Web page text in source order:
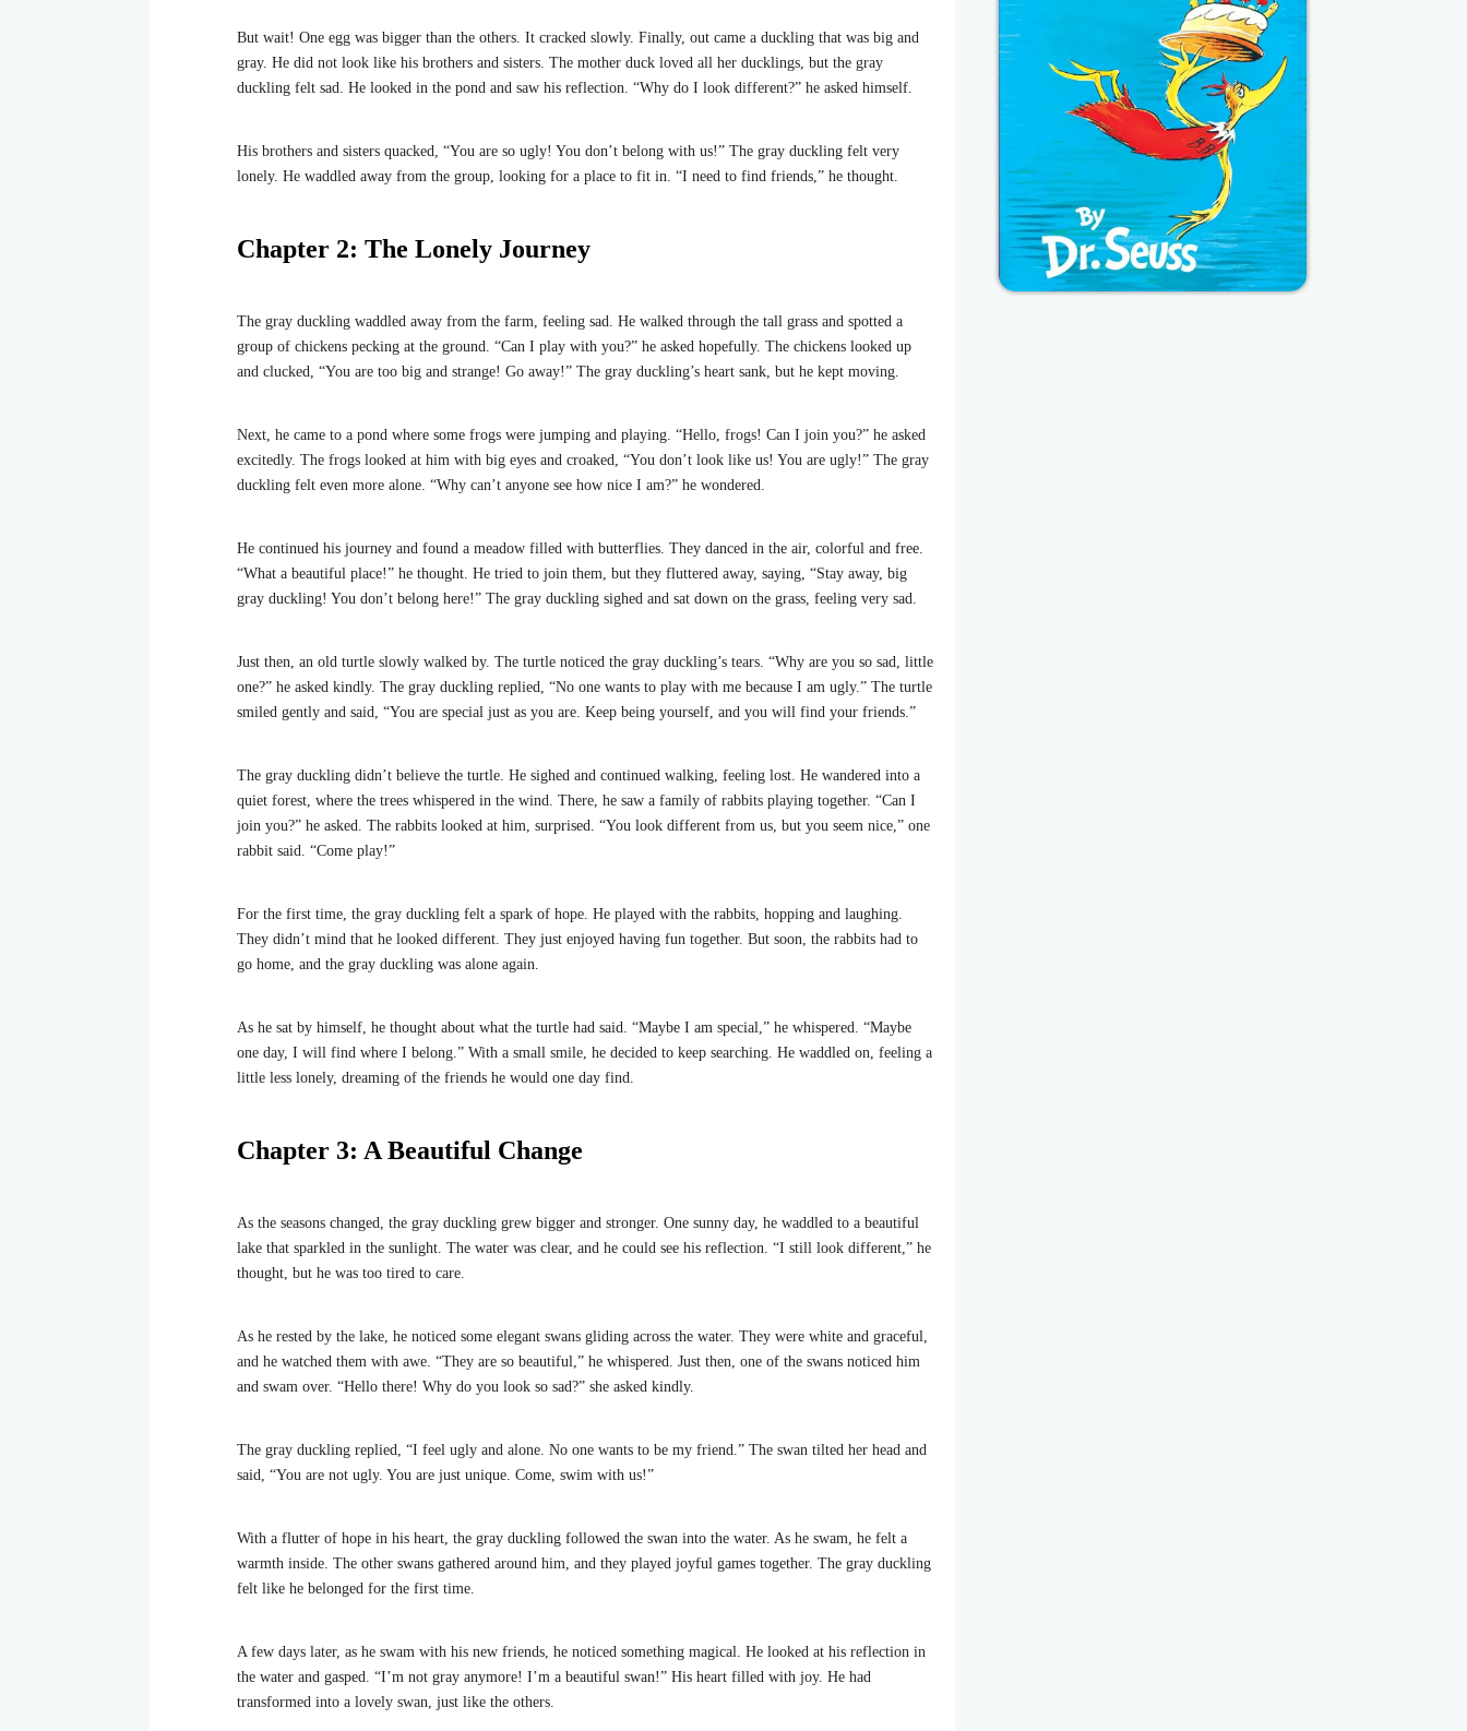
But wait! One egg was bigger than the others. It cracked slowly. Finally, out came a duckling that was big and
gray. He did not look like his brothers and sisters. The mother duck loved all her ducklings, but the gray
duckling felt sad. He looked in the pond and saw his reflection. “Why do I look different?” he asked himself.
His brothers and sisters quacked, “You are so ugly! You don’t belong with us!” The gray duckling felt very
lonely. He waddled away from the group, looking for a place to fit in. “I need to find friends,” he thought.
Chapter 2: The Lonely Journey
The gray duckling waddled away from the farm, feeling sad. He walked through the tall grass and spotted a
group of chickens pecking at the ground. “Can I play with you?” he asked hopefully. The chickens looked up
and clucked, “You are too big and strange! Go away!” The gray duckling’s heart sank, but he kept moving.
Next, he came to a pond where some frogs were jumping and playing. “Hello, frogs! Can I join you?” he asked
excitedly. The frogs looked at him with big eyes and croaked, “You don’t look like us! You are ugly!” The gray
duckling felt even more alone. “Why can’t anyone see how nice I am?” he wondered.
He continued his journey and found a meadow filled with butterflies. They danced in the air, colorful and free.
“What a beautiful place!” he thought. He tried to join them, but they fluttered away, saying, “Stay away, big
gray duckling! You don’t belong here!” The gray duckling sighed and sat down on the grass, feeling very sad.
Just then, an old turtle slowly walked by. The turtle noticed the gray duckling’s tears. “Why are you so sad, little
one?” he asked kindly. The gray duckling replied, “No one wants to play with me because I am ugly.” The turtle
smiled gently and said, “You are special just as you are. Keep being yourself, and you will find your friends.”
The gray duckling didn’t believe the turtle. He sighed and continued walking, feeling lost. He wandered into a
quiet forest, where the trees whispered in the wind. There, he saw a family of rabbits playing together. “Can I
join you?” he asked. The rabbits looked at him, surprised. “You look different from us, but you seem nice,” one
rabbit said. “Come play!”
For the first time, the gray duckling felt a spark of hope. He played with the rabbits, hopping and laughing.
They didn’t mind that he looked different. They just enjoyed having fun together. But soon, the rabbits had to
go home, and the gray duckling was alone again.
As he sat by himself, he thought about what the turtle had said. “Maybe I am special,” he whispered. “Maybe
one day, I will find where I belong.” With a small smile, he decided to keep searching. He waddled on, feeling a
little less lonely, dreaming of the friends he would one day find.
Chapter 3: A Beautiful Change
As the seasons changed, the gray duckling grew bigger and stronger. One sunny day, he waddled to a beautiful
lake that sparkled in the sunlight. The water was clear, and he could see his reflection. “I still look different,” he
thought, but he was too tired to care.
As he rested by the lake, he noticed some elegant swans gliding across the water. They were white and graceful,
and he watched them with awe. “They are so beautiful,” he whispered. Just then, one of the swans noticed him
and swam over. “Hello there! Why do you look so sad?” she asked kindly.
The gray duckling replied, “I feel ugly and alone. No one wants to be my friend.” The swan tilted her head and
said, “You are not ugly. You are just unique. Come, swim with us!”
With a flutter of hope in his heart, the gray duckling followed the swan into the water. As he swam, he felt a
warmth inside. The other swans gathered around him, and they played joyful games together. The gray duckling
felt like he belonged for the first time.
A few days later, as he swam with his new friends, he noticed something magical. He looked at his reflection in
the water and gasped. “I’m not gray anymore! I’m a beautiful swan!” His heart filled with joy. He had
transformed into a lovely swan, just like the others.